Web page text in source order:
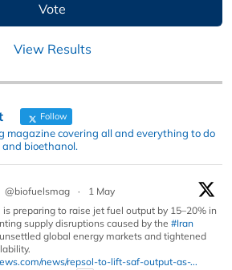
View Results
Follow
magazine covering all and everything to do
bioethanol.
@biofuelsmag ·
1 May
is preparing to raise jet fuel output by 15–20% in
supply disruptions caused by the #Iran
global energy markets and tightened
news/repsol-to-lift-saf-output-as-...